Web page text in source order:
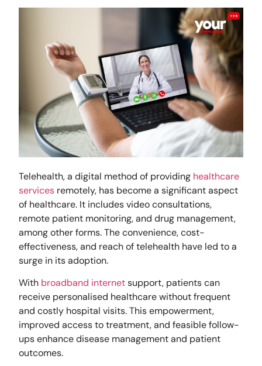
Telehealth, a digital method of providing healthcare
services remotely, has become a significant aspect
of healthcare. It includes video consultations,
remote patient monitoring, and drug management,
among other forms. The convenience, cost-
effectiveness, and reach of telehealth have led to a
surge in its adoption.
With broadband internetsupport, patients can
receive personalised healthcare without frequent
and costly hospital visits. This empowerment,
improved access to treatment, and feasible follow-
ups enhance disease management and patient
outcomes.